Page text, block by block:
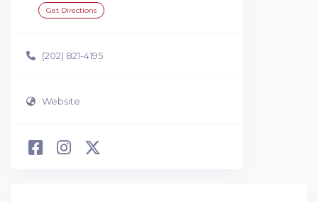
Get Directions
(202) 821-4195
Website